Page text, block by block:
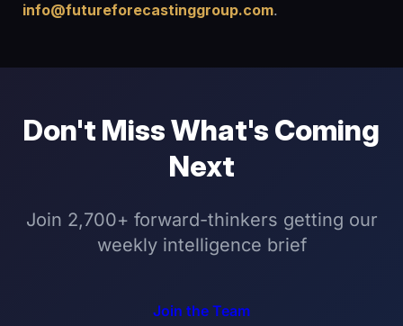
info@futureforecastinggroup.com.
Don't Miss What's Coming
Next
Join 2,700+ forward-thinkers getting our
weekly intelligence brief
Join the Team